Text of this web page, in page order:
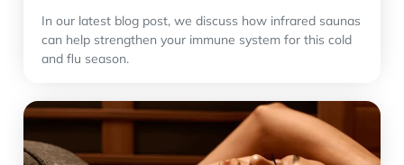
In our latest blog post, we discuss how infrared saunas
can help strengthen your immune system for this cold
and flu season.